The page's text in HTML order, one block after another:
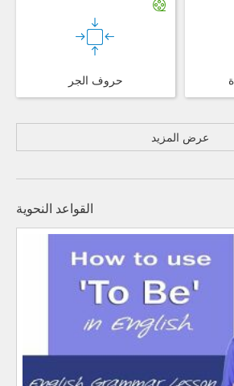
حروف الجر
عرض المزيد
القواعد النحوية